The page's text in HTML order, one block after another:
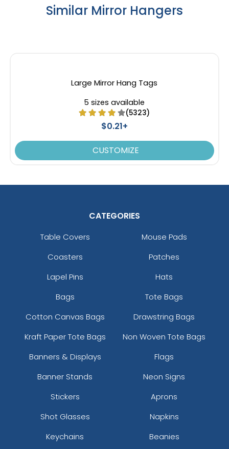
Similar Mirror Hangers
Large Mirror Hang Tags
5 sizes available
(5323)
$0.21+
CUSTOMIZE
CATEGORIES
Table Covers
Mouse Pads
Coasters
Patches
Lapel Pins
Hats
Bags
Tote Bags
Cotton Canvas Bags
Drawstring Bags
Kraft Paper Tote Bags
Non Woven Tote Bags
Banners & Displays
Flags
Banner Stands
Neon Signs
Stickers
Aprons
Shot Glasses
Napkins
Keychains
Beanies